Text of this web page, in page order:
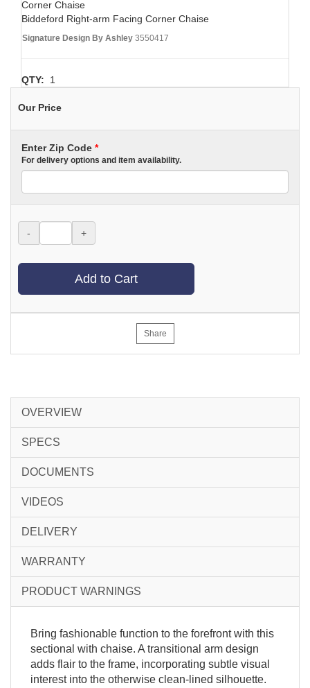
Biddeford Right-arm Facing Corner Chaise
Signature Design By Ashley 3550417
QTY: 1
Our Price
Enter Zip Code *
For delivery options and item availability.
- +
Add to Cart
Share
OVERVIEW
SPECS
DOCUMENTS
VIDEOS
DELIVERY
WARRANTY
PRODUCT WARNINGS
Bring fashionable function to the forefront with this
sectional with chaise. A transitional arm design
adds flair to the frame, incorporating subtle visual
interest into the otherwise clean-lined silhouette.